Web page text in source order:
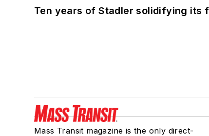
Ten years of Stadler solidifying its
Mass Transit magazine is the only direct-